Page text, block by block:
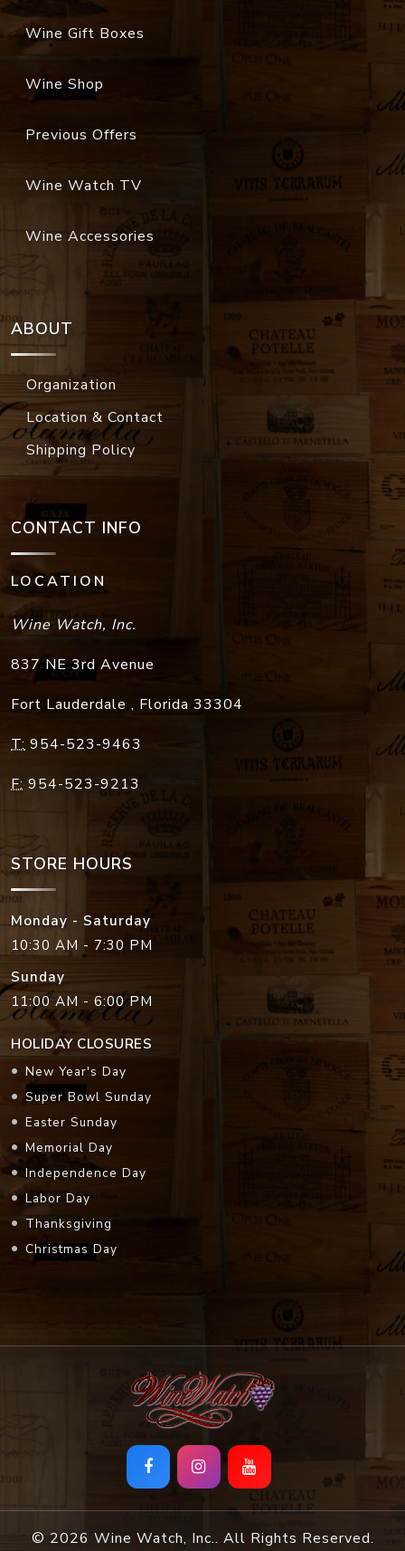
Wine Gift Boxes
Wine Shop
Previous Offers
Wine Watch TV
Wine Accessories
ABOUT
Organization
Location & Contact
Shipping Policy
CONTACT INFO
LOCATION
Wine Watch, Inc.
837 NE 3rd Avenue
Fort Lauderdale , Florida 33304
T: 954-523-9463
F: 954-523-9213
STORE HOURS
Monday - Saturday
10:30 AM - 7:30 PM
Sunday
11:00 AM - 6:00 PM
HOLIDAY CLOSURES
New Year's Day
Super Bowl Sunday
Easter Sunday
Memorial Day
Independence Day
Labor Day
Thanksgiving
Christmas Day
© 2026 Wine Watch, Inc.. All Rights Reserved.